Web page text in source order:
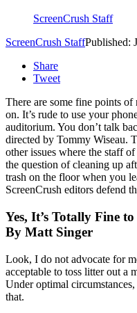
ScreenCrush Staff
ScreenCrush StaffPublished:
Share
Tweet
There are some fine points
on. It’s rude to use your
auditorium. You don’t talk
directed by Tommy Wiseau.
other issues where the staff
the question of cleaning up
trash on the floor when you
ScreenCrush editors defend
Yes, It’s Totally Fine
By Matt Singer
Look, I do not advocate for
acceptable to toss litter out a
Under optimal
that.